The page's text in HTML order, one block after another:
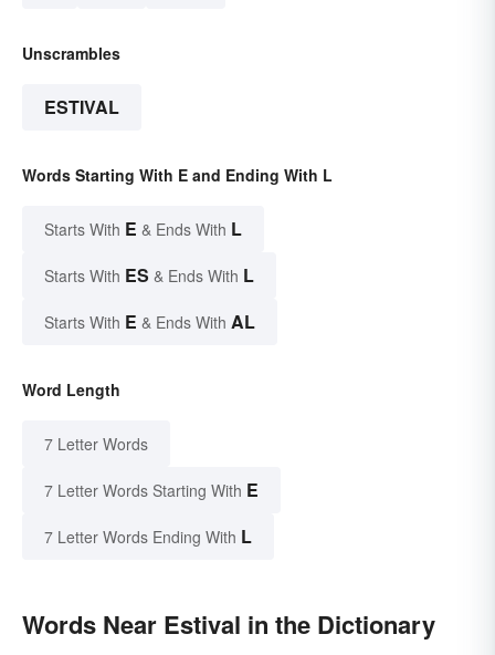
Unscrambles
ESTIVAL
Words Starting With E and Ending With L
Starts With E & Ends With L
Starts With ES & Ends With L
Starts With E & Ends With AL
Word Length
7 Letter Words
7 Letter Words Starting With E
7 Letter Words Ending With L
Words Near Estival in the Dictionary